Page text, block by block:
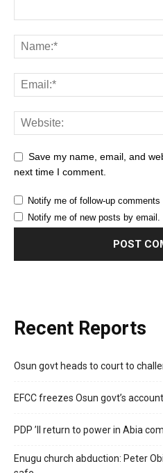
Save my name, email, and
next time I comment.
Notify me of follow-up comments
Notify me of new posts by email.
Recent Reports
Osun govt heads to court to
EFCC freezes Osun govt’s
PDP ’ll return to power in Abia
Enugu church abduction: Peter